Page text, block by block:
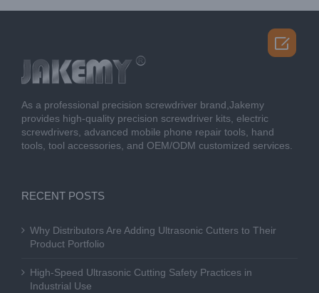
As a professional precision screwdriver brand,Jakemy
provides high-quality precision screwdriver kits, electric
screwdrivers, advanced mobile phone repair tools, hand
tools, tool accessories, and OEM/ODM customized services.
RECENT POSTS
Why Distributors Are Adding Ultrasonic Cutters to Their
Product Portfolio
High-Speed Ultrasonic Cutting Safety Practices in
Industrial Use
